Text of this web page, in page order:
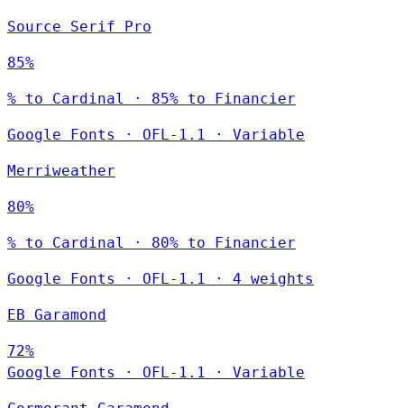
Source Serif Pro
85%
% to Cardinal · 85% to Financier
Google Fonts · OFL-1.1 · Variable
Merriweather
80%
% to Cardinal · 80% to Financier
Google Fonts · OFL-1.1 · 4 weights
EB Garamond
72%
Google Fonts
· OFL-1.1 · Variable